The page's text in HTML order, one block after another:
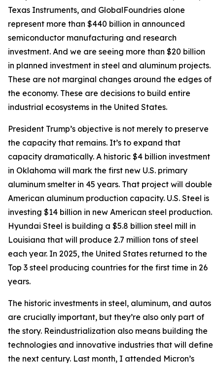
Texas Instruments, and GlobalFoundries alone
represent more than $440 billion in announced
semiconductor manufacturing and research
investment. And we are seeing more than $20 billion
in planned investment in steel and aluminum projects.
These are not marginal changes around the edges of
the economy. These are decisions to build entire
industrial ecosystems in the United States.
President Trump’s objective is not merely to preserve
the capacity that remains. It’s to expand that
capacity dramatically. A historic $4 billion investment
in Oklahoma will mark the first new U.S. primary
aluminum smelter in 45 years. That project will double
American aluminum production capacity. U.S. Steel is
investing $14 billion in new American steel production.
Hyundai Steel is building a $5.8 billion steel mill in
Louisiana that will produce 2.7 million tons of steel
each year. In 2025, the United States returned to the
Top 3 steel producing countries for the first time in 26
years.
The historic investments in steel, aluminum, and autos
are crucially important, but they’re also only part of
the story. Reindustrialization also means building the
technologies and innovative industries that will define
the next century. Last month, I attended Micron’s